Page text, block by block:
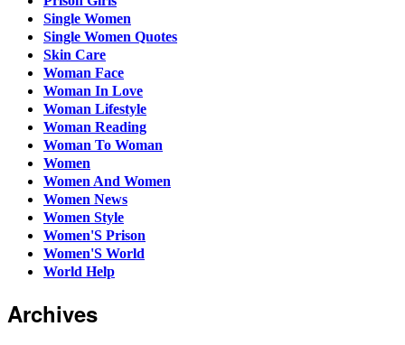
Single Women
Single Women Quotes
Skin Care
Woman Face
Woman In Love
Woman Lifestyle
Woman Reading
Woman To Woman
Women
Women And Women
Women News
Women Style
Women'S Prison
Women'S World
World Help
Archives